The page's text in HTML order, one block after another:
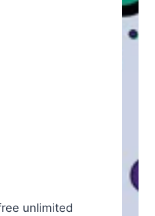
unlimited